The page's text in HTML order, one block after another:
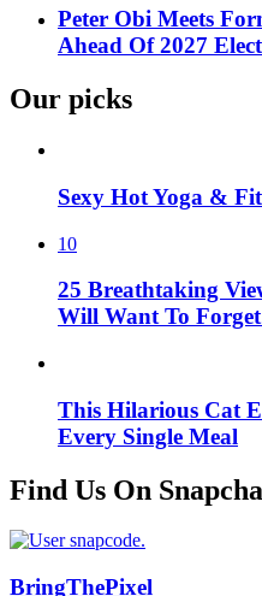
Peter Obi Meets
Ahead Of 2027
Our picks
Sexy Hot Yoga &
10
25 Breathtaking
Will Want To
This Hilarious Cat
Every Single Meal
Find Us On
BringThePixel